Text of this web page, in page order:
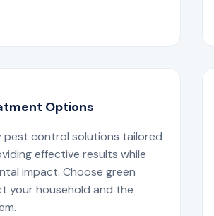
Options
pest control solutions tailored
effective results while
impact. Choose green
your household and the